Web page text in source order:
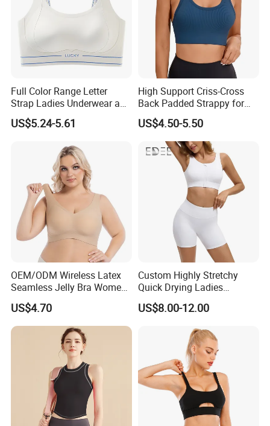
Full Color Range Letter
Strap Ladies Underwear and
Sports Bra Collection
US$5.24-5.61
High Support Criss-Cross
Back Padded Strappy for
Women Sports Bras
US$4.50-5.50
OEM/ODM Wireless Latex
Seamless Jelly Bra Women
Plus Size Bra
US$4.70
Custom Highly Stretchy
Quick Drying Ladies
Workout Set - Breathable
Women Gym Clothing
US$8.00-12.00